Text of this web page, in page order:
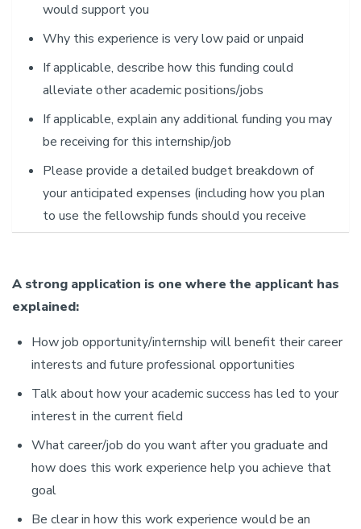
would support you
Why this experience is very low paid or unpaid
If applicable, describe how this funding could
alleviate other academic positions/jobs
If applicable, explain any additional funding you may
be receiving for this internship/job
Please provide a detailed budget breakdown of
your anticipated expenses (including how you plan
to use the fellowship funds should you receive
them)
helpful
A strong application is one where the applicant has
explained:
How job opportunity/internship will benefit their career
interests and future professional opportunities
Talk about how your academic success has led to your
interest in the current field
What career/job do you want after you graduate and
how does this work experience help you achieve that
goal
Be clear in how this work experience would be an